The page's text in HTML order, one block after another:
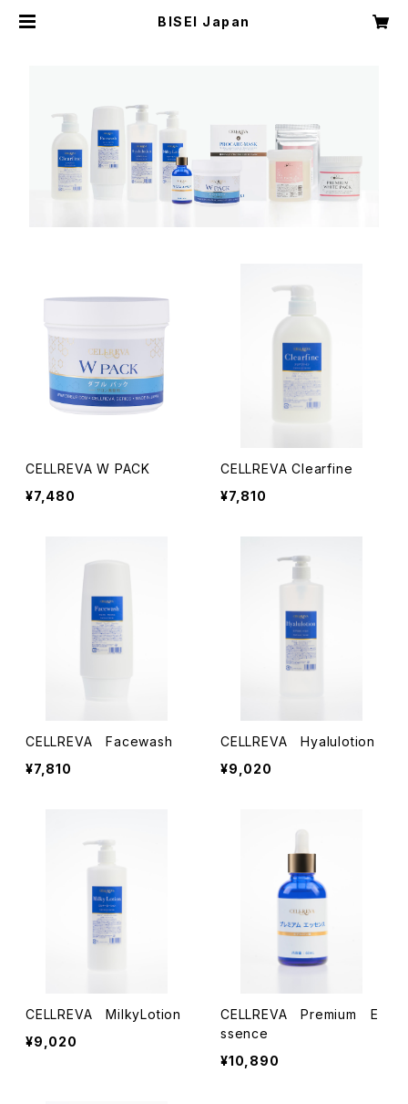
BISEI Japan
CELLREVA W PACK
¥7,480
CELLREVA Clearfine
¥7,810
CELLREVA Facewash
¥7,810
CELLREVA Hyalulotion
¥9,020
CELLREVA MilkyLotion
¥9,020
CELLREVA Premium E
ssence
¥10,890